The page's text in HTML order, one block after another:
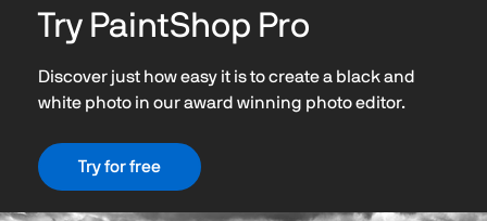
Try PaintShop Pro
Discover just how easy it is to create a black and
white photo in our award winning photo editor.
Try for free